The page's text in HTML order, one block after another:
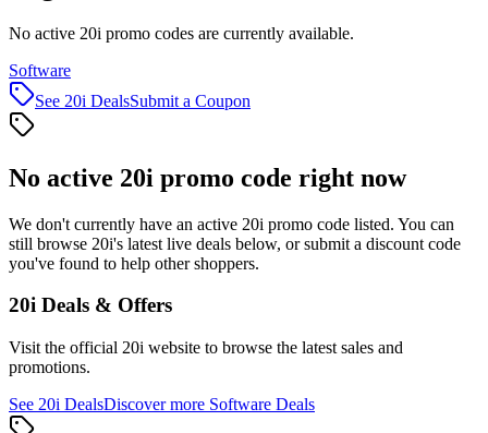
No active 20i promo codes are currently available.
Software
See 20i DealsSubmit a Coupon
No active 20i promo code right now
We don't currently have an active 20i promo code listed. You can
still browse 20i's latest live deals below, or submit a discount code
you've found to help other shoppers.
20i Deals & Offers
Visit the official 20i website to browse the latest sales and
promotions.
See 20i DealsDiscover more Software Deals